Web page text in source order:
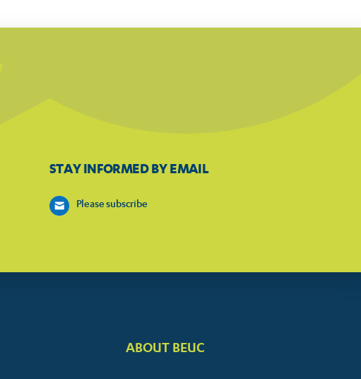
STAY INFORMED BY EMAIL
Please subscribe
FOOTER
ABOUT BEUC